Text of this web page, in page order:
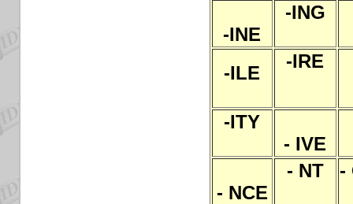
-INE
-ING
-ILE
-IRE
-ITY
- IVE
- NCE
- NT -